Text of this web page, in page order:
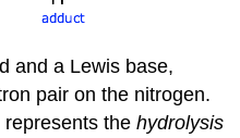
and a Lewis base,
pair on the nitrogen.
represents thehydrolysis